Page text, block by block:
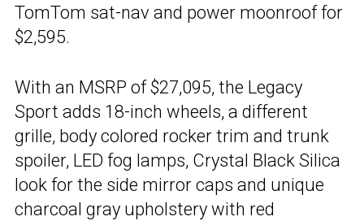
TomTom sat-nav and power moonroof for
$2,595.
With an MSRP of $27,095, the Legacy
Sport adds 18-inch wheels, a different
grille, body colored rocker trim and trunk
spoiler, LED fog lamps, Crystal Black Silica
look for the side mirror caps and unique
charcoal gray upholstery with red